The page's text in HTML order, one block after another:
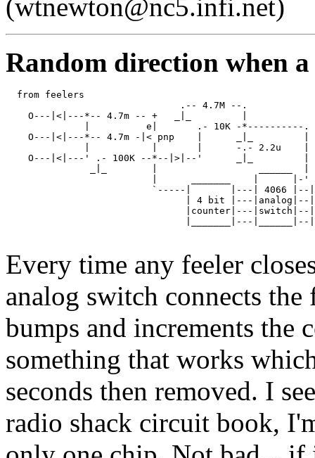
(wtnewton@nc5.infi.net)
Random direction when a
  from feelers
    O---|<|---*-- 4.7m -- +   _|_         |
              |          e|       .- 10K -*----------.
    O---|<|---*-- 4.7m -|< pnp    |      _|_         |
              |           |       |      -.- 2.2u    |
    O---|<|---' .- 100K --*--|>|--'      _|_         |
|      _______    |      |-'
`-----|       |---| 4066
| 4 bit |---|analog|--
|counter|---|switch|--
|_______|---|______|--
Every time any feeler
analog switch connects
bumps and increments
something that works
seconds then removed. I
radio shack circuit book,